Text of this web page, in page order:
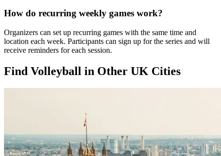
How do recurring weekly games work?
Organizers can set up recurring games with the same time and
location each week. Participants can sign up for the series and will
receive reminders for each session.
Find Volleyball in Other UK Cities